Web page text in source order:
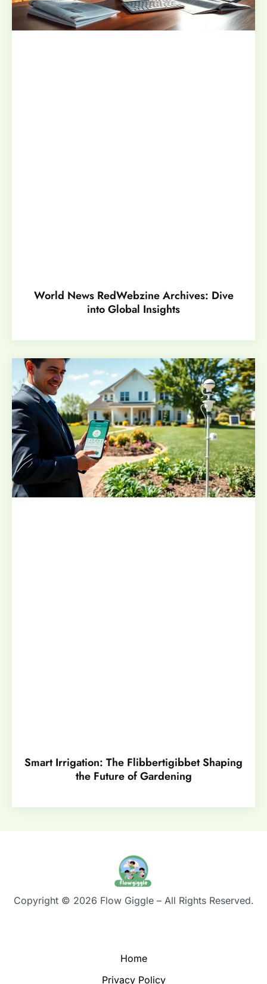
World News RedWebzine Archives: Dive
into Global Insights
Smart Irrigation: The Flibbertigibbet Shaping
the Future of Gardening
Copyright © 2026 Flow Giggle – All Rights Reserved.
Home
Privacy Policy